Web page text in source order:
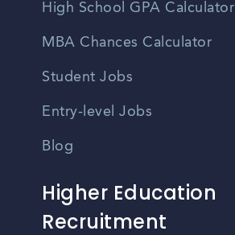
High School GPA Calculator
MBA Chances Calculator
Student Jobs
Entry-level Jobs
Blog
Higher Education
Recruitment